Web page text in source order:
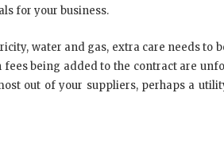
for your business.
water andgas, extra care needs to
fees being added to the contract are
out of your suppliers, perhaps a